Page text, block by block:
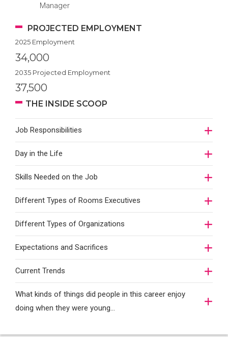
Manager
PROJECTED EMPLOYMENT
2025 Employment
34,000
2035 Projected Employment
37,500
THE INSIDE SCOOP
Job Responsibilities
Day in the Life
Skills Needed on the Job
Different Types of Rooms Executives
Different Types of Organizations
Expectations and Sacrifices
Current Trends
What kinds of things did people in this career enjoy
doing when they were young...